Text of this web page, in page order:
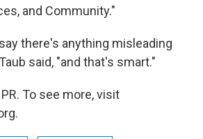
and Community."
there's anything misleading
said, "and that's smart."
To see more, visit